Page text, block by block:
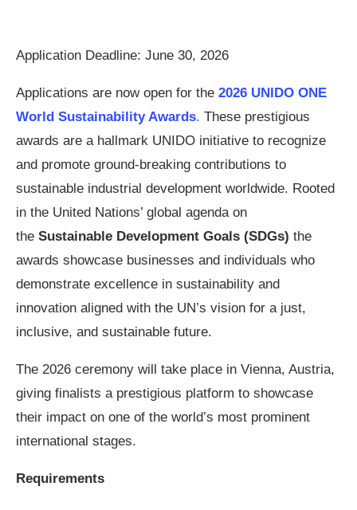
Application Deadline: June 30, 2026
Applications are now open for the 2026 UNIDO ONE
World Sustainability Awards. These prestigious
awards are a hallmark UNIDO initiative to recognize
and promote ground-breaking contributions to
sustainable industrial development worldwide. Rooted
in the United Nations’ global agenda on
the Sustainable Development Goals (SDGs) the
awards showcase businesses and individuals who
demonstrate excellence in sustainability and
innovation aligned with the UN’s vision for a just,
inclusive, and sustainable future.
The 2026 ceremony will take place in Vienna, Austria,
giving finalists a prestigious platform to showcase
their impact on one of the world’s most prominent
international stages.
Requirements